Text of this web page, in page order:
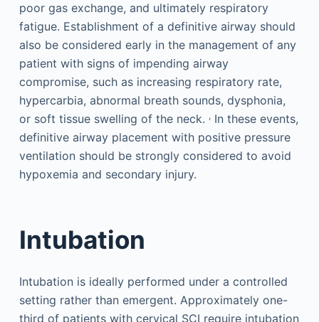
poor gas exchange, and ultimately respiratory
fatigue. Establishment of a definitive airway should
also be considered early in the management of any
patient with signs of impending airway
compromise, such as increasing respiratory rate,
hypercarbia, abnormal breath sounds, dysphonia,
or soft tissue swelling of the neck. ,In these events,
definitive airway placement with positive pressure
ventilation should be strongly considered to avoid
hypoxemia and secondary injury.
Intubation
Intubation is ideally performed under a controlled
setting rather than emergent. Approximately one-
third of patients with cervical SCI require intubation